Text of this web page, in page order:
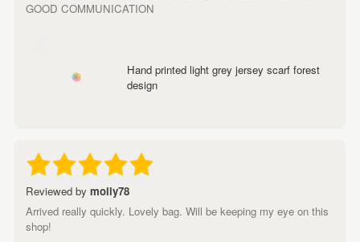
GOOD COMMUNICATION
Hand printed light grey jersey scarf forest
design
Reviewed by molly78
Arrived really quickly. Lovely bag. Will be keeping my eye on this
shop!